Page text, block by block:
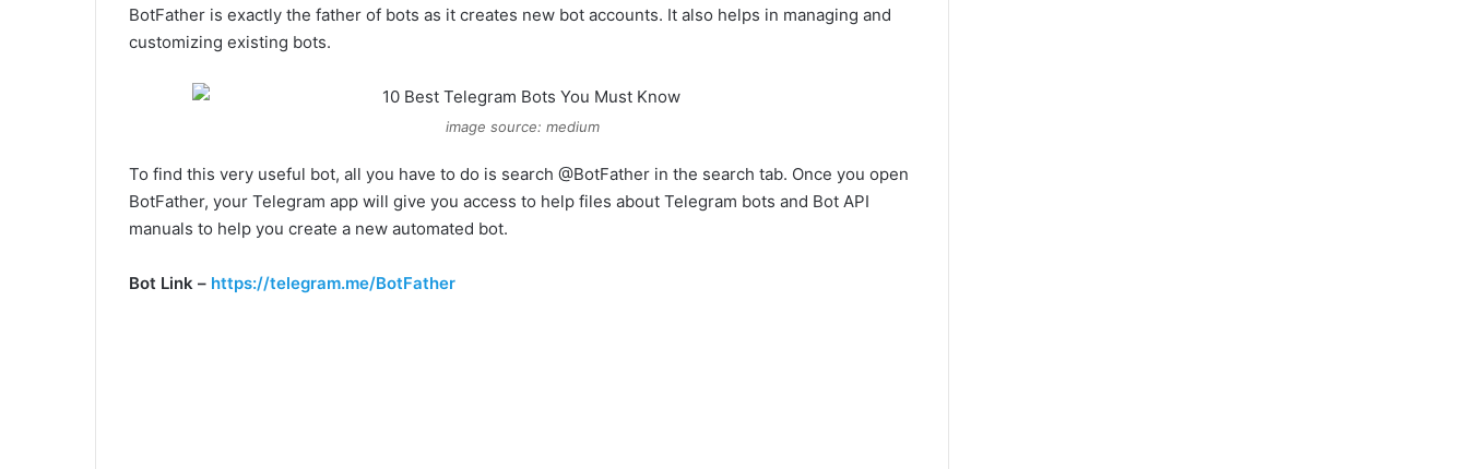
BotFather is exactly the father of bots as it creates new bot accounts. It also helps in managing and
customizing existing bots.
image source: medium
To find this very useful bot, all you have to do is search @BotFather in the search tab. Once you open
BotFather, your Telegram app will give you access to help files about Telegram bots and Bot API
manuals to help you create a new automated bot.
Bot Link – https://telegram.me/BotFather